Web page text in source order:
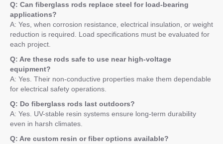
Q: Can fiberglass rods replace steel for load-bearing
applications?
A: Yes, when corrosion resistance, electrical insulation, or weight
reduction is required. Load specifications must be evaluated for
each project.
Q: Are these rods safe to use near high-voltage
equipment?
A: Yes. Their non-conductive properties make them dependable
for electrical safety operations.
Q: Do fiberglass rods last outdoors?
A: Yes. UV-stable resin systems ensure long-term durability
even in harsh climates.
Q: Are custom resin or fiber options available?